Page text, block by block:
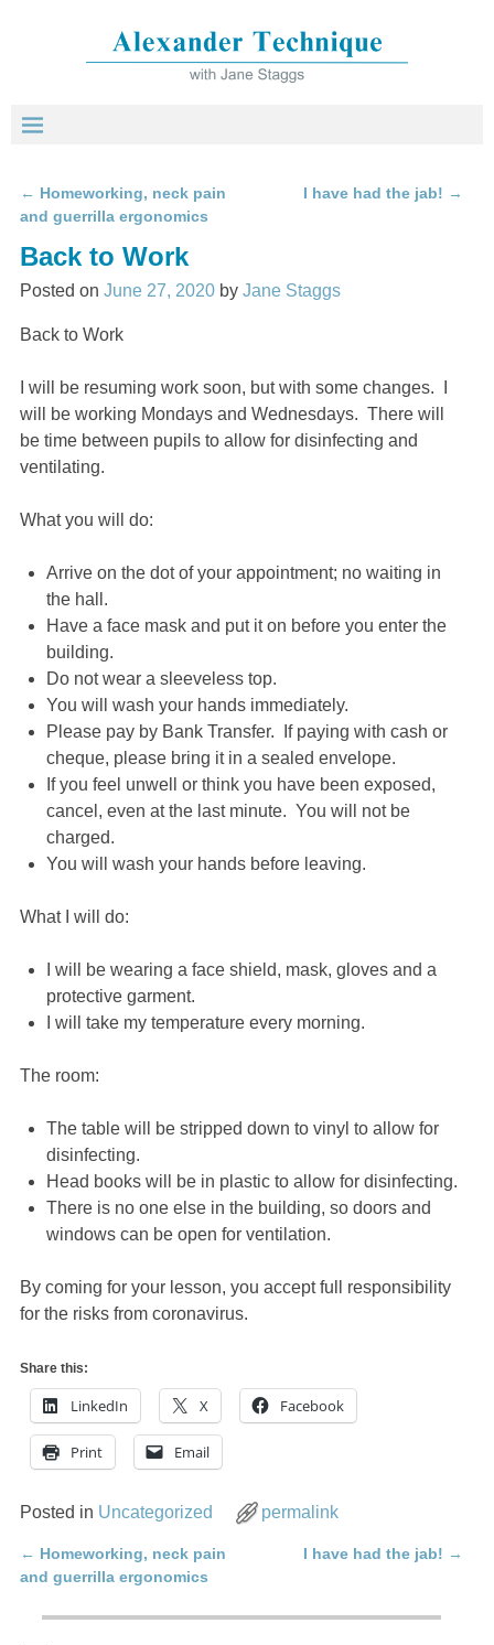
Post navigation
← Homeworking, neck pain
and guerrilla ergonomics
I have had the jab! →
Back to Work
Posted onJune 27, 2020 byJane Staggs
Back to Work
I will be resuming work soon, but with some changes. I
will be working Mondays and Wednesdays. There will
be time between pupils to allow for disinfecting and
ventilating.
What you will do:
Arrive on the dot of your appointment; no waiting in
the hall.
Have a face mask and put it on before you enter the
building.
Do not wear a sleeveless top.
You will wash your hands immediately.
Please pay by Bank Transfer. If paying with cash or
cheque, please bring it in a sealed envelope.
If you feel unwell or think you have been exposed,
cancel, even at the last minute. You will not be
charged.
You will wash your hands before leaving.
What I will do:
I will be wearing a face shield, mask, gloves and a
protective garment.
I will take my temperature every morning.
The room:
The table will be stripped down to vinyl to allow for
disinfecting.
Head books will be in plastic to allow for disinfecting.
There is no one else in the building, so doors and
windows can be open for ventilation.
By coming for your lesson, you accept full responsibility
for the risks from coronavirus.
Share this:
LinkedIn X Facebook
Print Email
Posted in Uncategorized permalink
Post navigation
← Homeworking, neck pain
and guerrilla ergonomics
I have had the jab! →